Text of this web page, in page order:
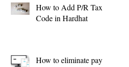
How to Add P/R Tax
Code in Hardhat
How to eliminate pay